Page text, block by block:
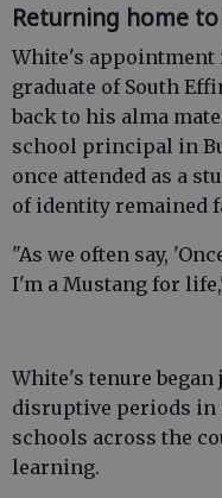
Returning home
White's appointment
graduate of South
back to his alma
school principal in
once attended as a
of identity remained
"As we often say,
I'm a Mustang for
White's tenure began
disruptive periods in
schools across the
learning.